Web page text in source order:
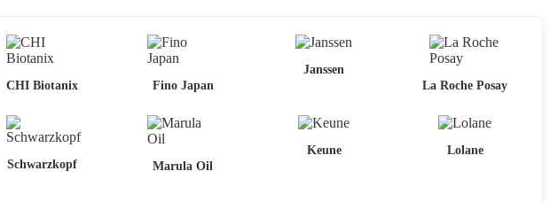
CHI Biotanix
Fino Japan
Janssen
La Roche Posay
Schwarzkopf
Marula Oil
Keune Lolane